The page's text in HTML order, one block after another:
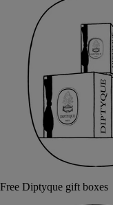
Free Diptyque gift boxes